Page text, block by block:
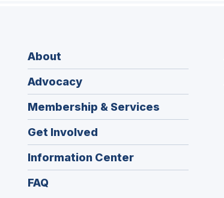
About
Advocacy
Membership & Services
Get Involved
Information Center
FAQ